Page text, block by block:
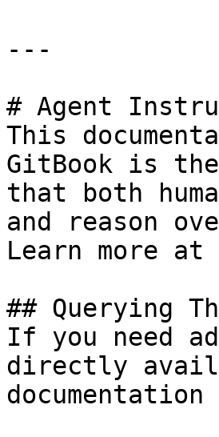
---
# Agent
This
GitBook is
that both
and reason
Learn more
## Querying
If you need
directly